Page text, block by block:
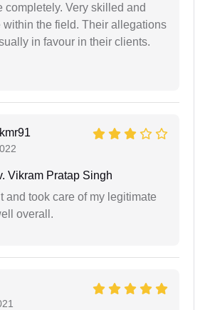
completely. Very skilled and
within the field. Their allegations
in favour in their clients.
Vikram Pratap Singh
and took care of my legitimate
overall.